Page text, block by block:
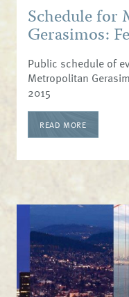
Schedule for
Gerasimos:
Public schedule of
Metropolitan
2015
READ MORE